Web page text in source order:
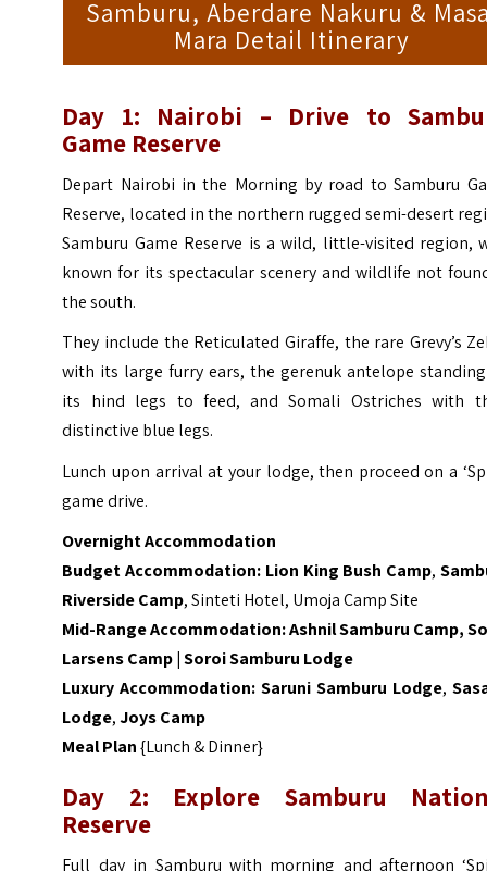
Samburu, Aberdare Nakuru &
Mara Detail Itinerary
Day 1: Nairobi – Drive to
Game Reserve
Depart Nairobi in the Morning by road to Samburu
Reserve, located in the northern rugged semi-desert
Samburu Game Reserve is a wild, little-visited region,
known for its spectacular scenery and wildlife not
the south.
They include the Reticulated Giraffe, the rare Grevy’s
with its large furry ears, the gerenuk antelope
its hind legs to feed, and Somali Ostriches with
distinctive blue legs.
Lunch upon arrival at your lodge, then proceed on a
game drive.
Overnight Accommodation
Budget Accommodation: Lion King Bush Camp,
Riverside Camp, Sinteti Hotel, Umoja Camp Site
Mid-Range Accommodation:Ashnil Samburu Camp,
Larsens Camp|Soroi Samburu Lodge
Luxury Accommodation:Saruni Samburu Lodge,
Lodge,Joys Camp
Meal Plan{Lunch & Dinner}
Day 2: Explore Samburu
Reserve
Full day in Samburu with morning and afternoon